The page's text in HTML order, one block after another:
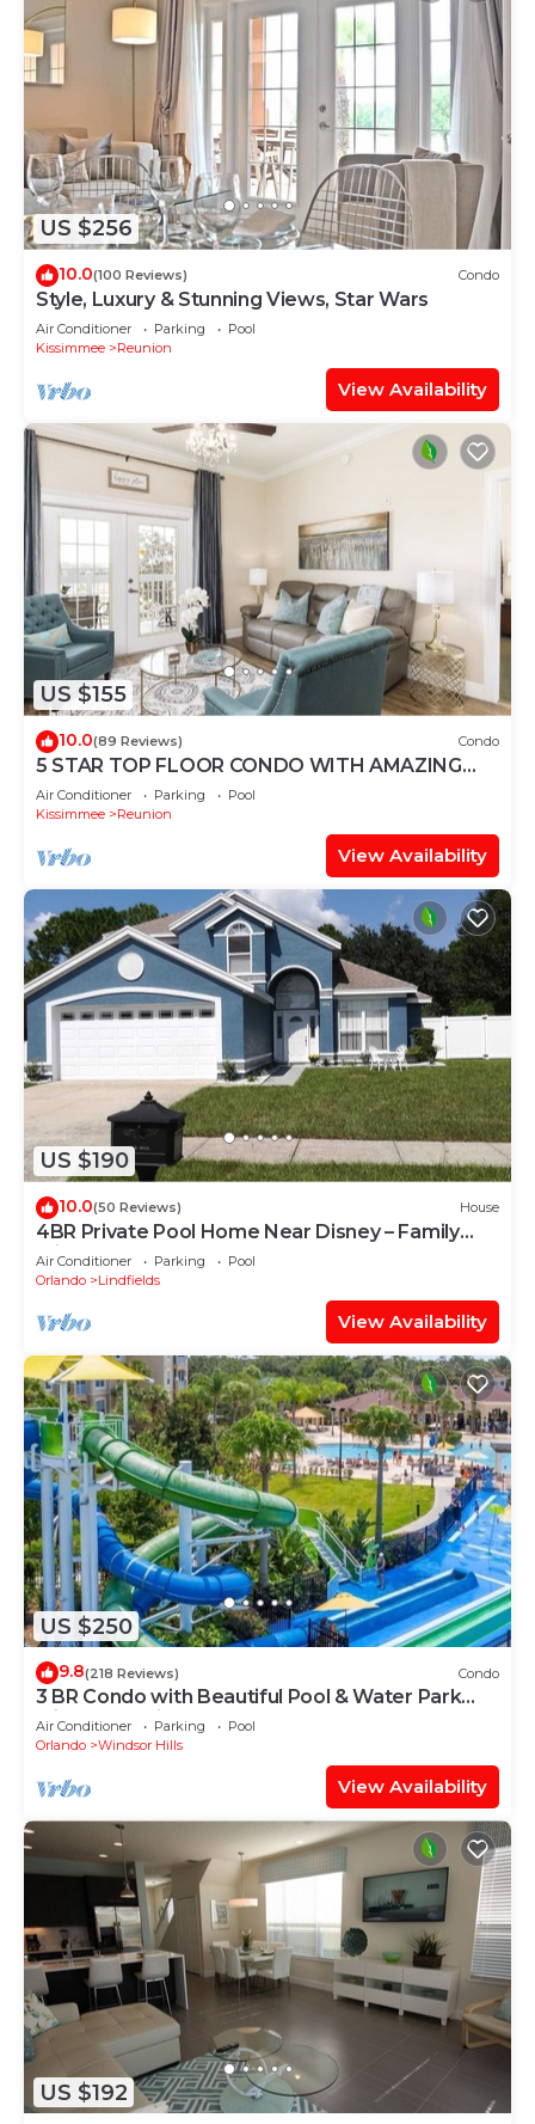
US $256
10.0(100 Reviews) Condo
Style, Luxury & Stunning Views, Star Wars
Air Conditioner Parking
Pool
Kissimmee
Reunion
View Availability
US $155
10.0(89 Reviews) Condo
5 STAR TOP FLOOR CONDO WITH AMAZING
GOLF VIEWS!
Air Conditioner Parking
Pool
Kissimmee
Reunion
View Availability
US $190
10.0(50 Reviews) House
4BR Private Pool Home Near Disney – Family
Friendly Sleeps 8 Screened Pool
Air Conditioner Parking
Pool
Orlando
Lindfields
View Availability
US $250
9.8(218 Reviews) Condo
3 BR Condo with Beautiful Pool & Water Park
Minutes to Disney Worlds Front Gate
Air Conditioner Parking
Pool
Orlando
Windsor Hills
View Availability
US $192